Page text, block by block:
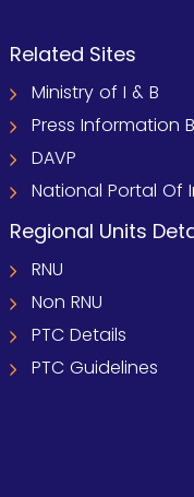
Related Sites
Ministry of I & B
Press Information
DAVP
National Portal Of
Regional Units
RNU
Non RNU
PTC Details
PTC Guidelines